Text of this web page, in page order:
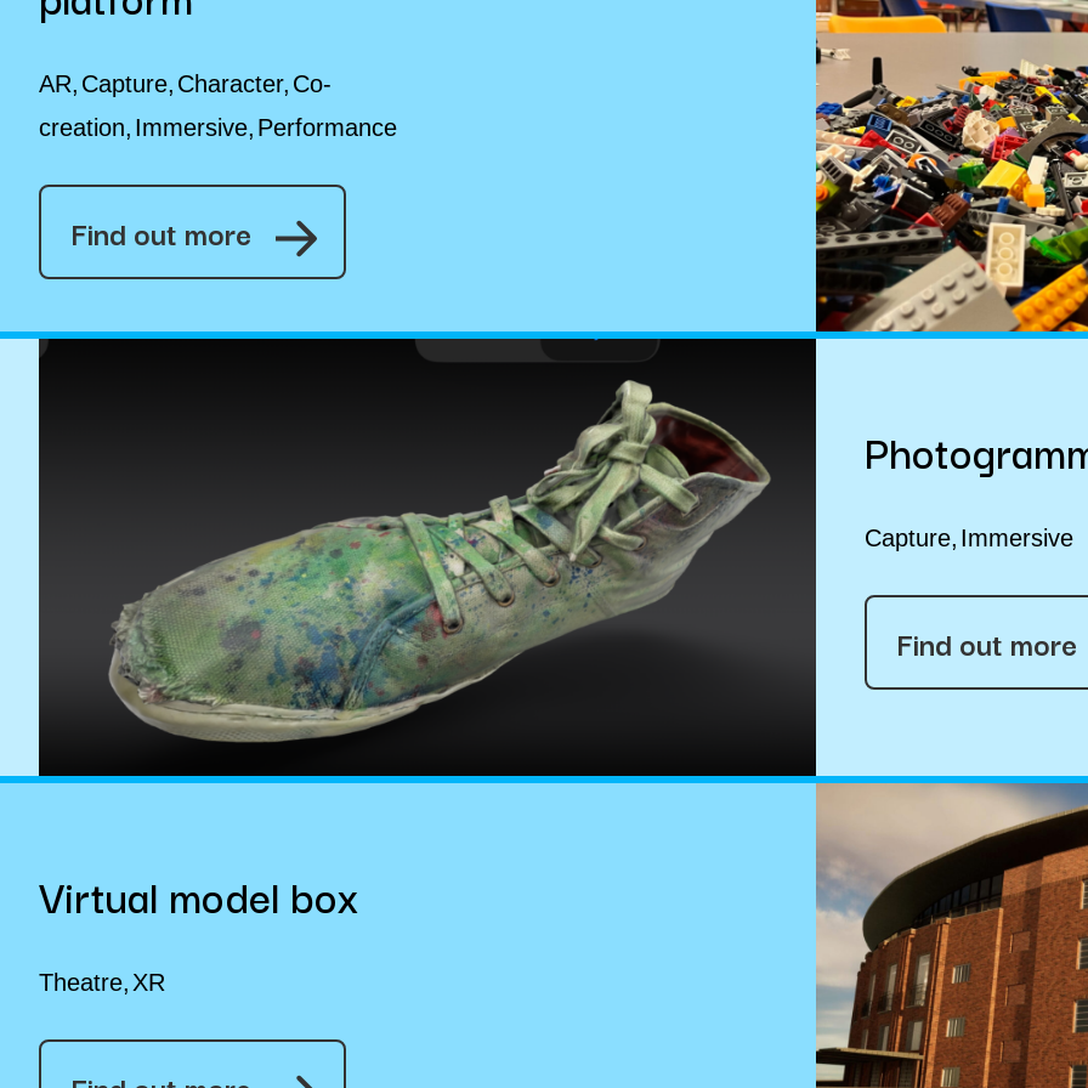
AR Capture Character Co-
creation Immersive Performance
Find out more
Capture Immersive
Find out more
Virtual model box
Theatre XR